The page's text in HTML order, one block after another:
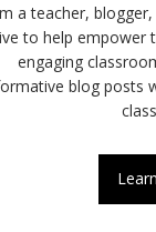
a teacher,
to help empower
engaging
blog posts